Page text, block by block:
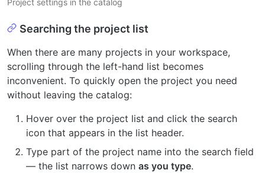
Project settings in the catalog
Searching the project list
When there are many projects in your workspace,
scrolling through the left-hand list becomes
inconvenient. To quickly open the project you need
without leaving the catalog:
Hover over the project list and click the search
icon that appears in the list header.
Type part of the project name into the search field
— the list narrows down as you type.